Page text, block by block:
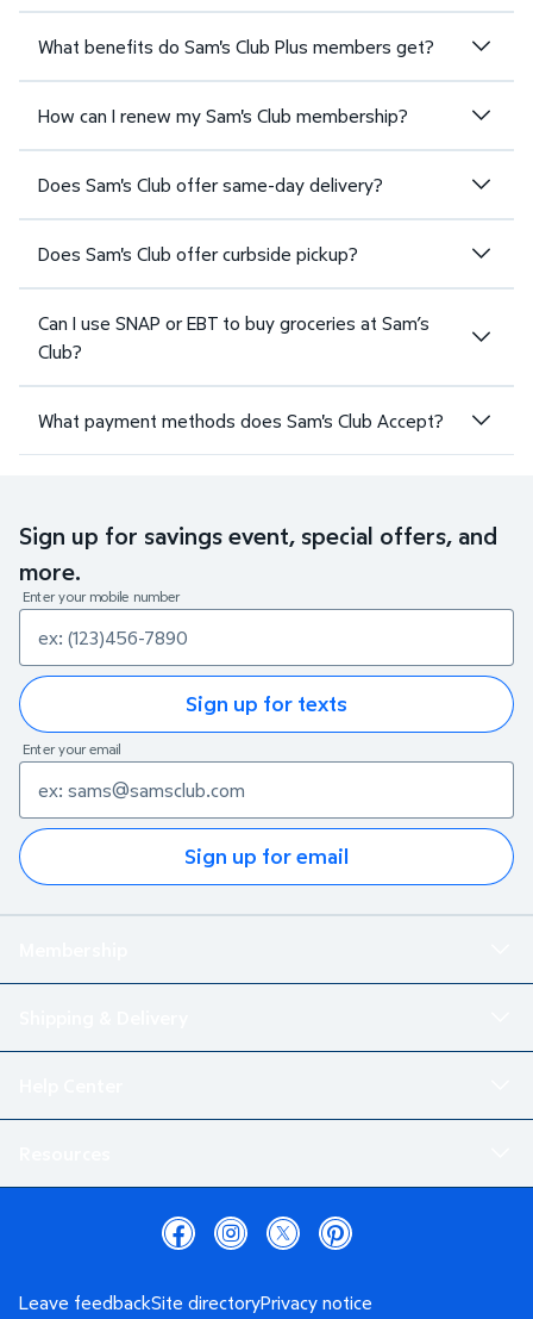
What benefits do Sam's Club Plus members get?
How can I renew my Sam's Club membership?
Does Sam's Club offer same-day delivery?
Does Sam's Club offer curbside pickup?
Can I use SNAP or EBT to buy groceries at Sam’s
Club?
What payment methods does Sam's Club Accept?
Sign up for savings event, special offers, and
more.
Enter your mobile number
Sign up for texts
Enter your email
Sign up for email
Leave feedbackSite directoryPrivacy notice